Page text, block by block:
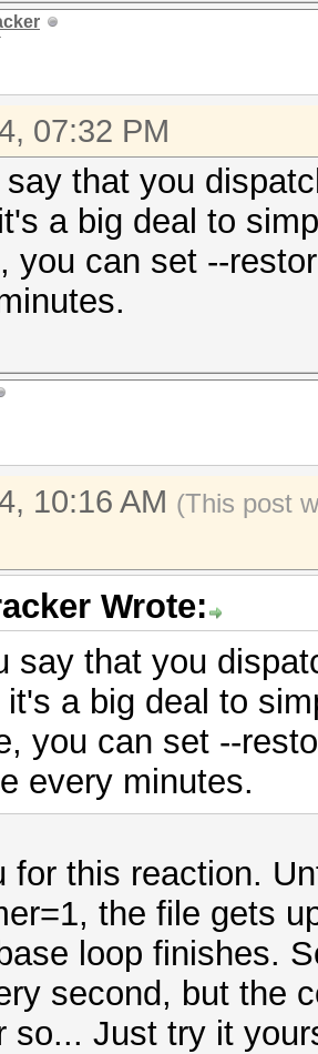
07:32 PM
that you
a big deal to
you can set --
10:16 AM (This post
Wrote:
say that you
a big deal to
you can set --
every minutes.
for this reaction.
the file gets
loop finishes.
second, but the
so... Just try it